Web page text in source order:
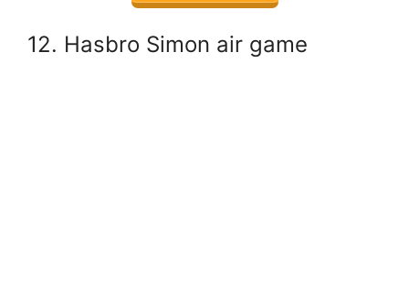
12. Hasbro Simon air game